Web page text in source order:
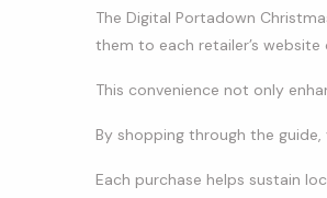
The Digital Portadown
them to each retailer’s website
This convenience not only
By shopping through the guide,
Each purchase helps sustain